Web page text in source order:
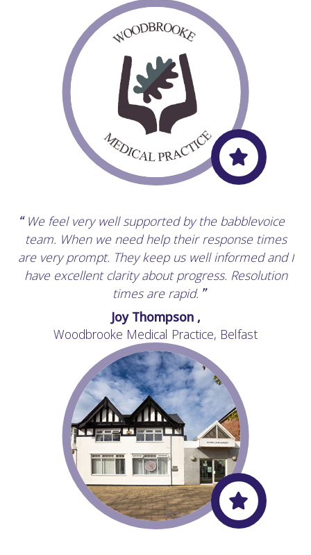
“ We feel very well supported by the babblevoice
team. When we need help their response times
are very prompt. They keep us well informed and I
have excellent clarity about progress. Resolution
times are rapid. ”
Joy Thompson ,
Woodbrooke Medical Practice, Belfast